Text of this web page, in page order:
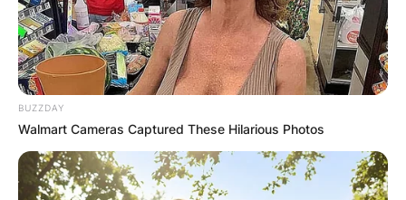
Comments
Leave a Reply
Your email address will not be published.
BUZZDAY
Walmart Cameras Captured These Hilarious Photos